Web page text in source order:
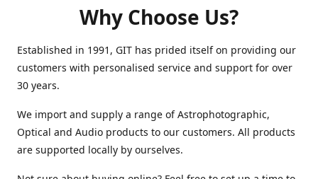
Why Choose Us?
Established in 1991, GIT has prided itself on providing our
customers with personalised service and support for over
30 years.
We import and supply a range of Astrophotographic,
Optical and Audio products to our customers. All products
are supported locally by ourselves.